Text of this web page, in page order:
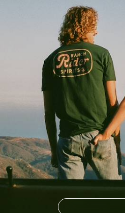
23 days, from £5550 to £7350
See all New
Best places to go
Auckland & Waiheke Island
Queenstown & Wanaka
Australasia
Christchurch, Canterbury & Kaikoura
Wellington & Martinborough